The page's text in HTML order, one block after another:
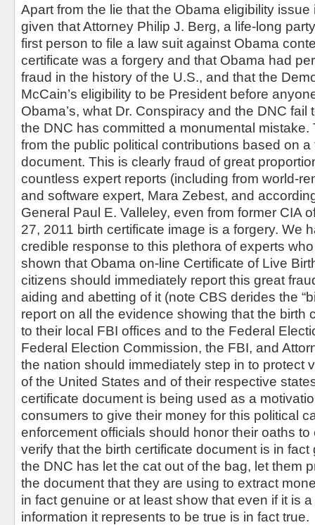
Apart from the lie that the Obama eligibility issue
given that Attorney Philip J. Berg, a life-long
first person to file a law suit against Obama
certificate was a forgery and that Obama had
fraud in the history of the U.S., and that the
McCain’s eligibility to be President before
Obama’s, what Dr. Conspiracy and the DNC fail
the DNC has committed a monumental mistake.
from the public political contributions based on
document. This is clearly fraud of great
countless expert reports (including from world-
and software expert, Mara Zebest, and
General Paul E. Valleley, even from former CIA
27, 2011 birth certificate image is a forgery. We
credible response to this plethora of experts
shown that Obama on-line Certificate of Live
citizens should immediately report this great
aiding and abetting of it (note CBS derides the
report on all the evidence showing that the birth
to their local FBI offices and to the Federal
Federal Election Commission, the FBI, and
the nation should immediately step in to protect
of the United States and of their respective
certificate document is being used as a
consumers to give their money for this political
enforcement officials should honor their oaths
verify that the birth certificate document is in
the DNC has let the cat out of the bag, let them
the document that they are using to extract
in fact genuine or at least show that even if it is
information it represents to be true is in fact true.